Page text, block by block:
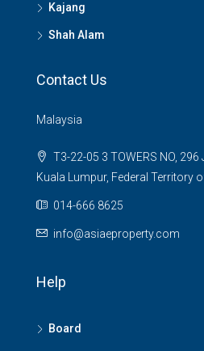
Kajang
Shah Alam
Contact Us
Malaysia
T3-22-05 3 TOWERS NO,
Kuala Lumpur, Federal Territory
014-666 8625
info@asiaeproperty.com
Help
Board